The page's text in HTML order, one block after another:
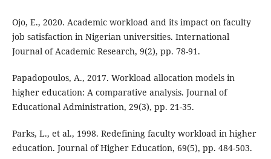
Ojo, E., 2020. Academic workload and its impact on faculty
job satisfaction in Nigerian universities. International
Journal of Academic Research, 9(2), pp. 78-91.
Papadopoulos, A., 2017. Workload allocation models in
higher education: A comparative analysis. Journal of
Educational Administration, 29(3), pp. 21-35.
Parks, L., et al., 1998. Redefining faculty workload in higher
education. Journal of Higher Education, 69(5), pp. 484-503.